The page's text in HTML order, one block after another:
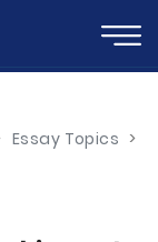
Essay Topics >